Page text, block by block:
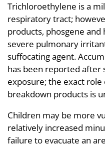
Trichloroethylene is a
respiratory tract;
products, phosgene
severe pulmonary
suffocating agent.
has been reported
exposure; the exact
breakdown products is
Children may be more
relatively increased
failure to evacuate an